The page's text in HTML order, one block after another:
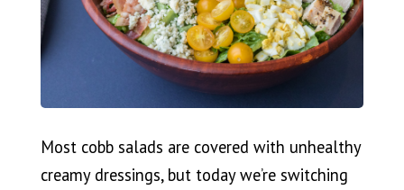
Most cobb salads are covered with unhealthy
creamy dressings, but today we’re switching